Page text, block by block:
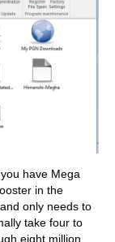
have Mega
in the
only needs to
take four to
eight million